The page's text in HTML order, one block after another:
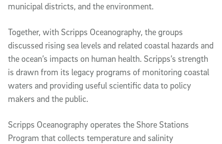
municipal districts, and the environment.
Together, with Scripps Oceanography, the groups
discussed rising sea levels and related coastal hazards and
the ocean’s impacts on human health. Scripps’s strength
is drawn from its legacy programs of monitoring coastal
waters and providing useful scientific data to policy
makers and the public.
Scripps Oceanography operates the Shore Stations
Program that collects temperature and salinity